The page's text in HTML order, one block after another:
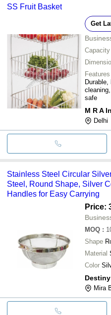
SS Fruit Basket
Get
Capacity
Features
safe
M R A
Delhi
Stainless Steel Circular
Steel, Round Shape, Silver
Handles for Easy Carrying
Price:
MOQ :
Shape
Material
Color
Mira